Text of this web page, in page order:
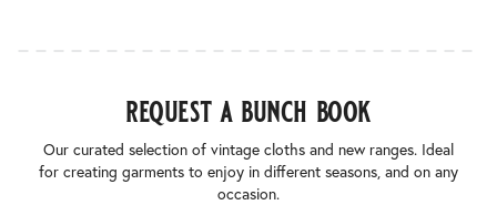
request a bunch book
Our curated selection of vintage cloths and new ranges. Ideal
for creating garments to enjoy in different seasons, and on any
occasion.